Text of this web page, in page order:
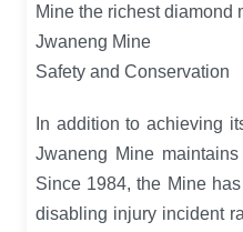
Mine the richest diamond
Jwaneng Mine
Safety and Conservation
In addition to achieving
Jwaneng Mine
Since 1984, the Mine
disabling injury incident